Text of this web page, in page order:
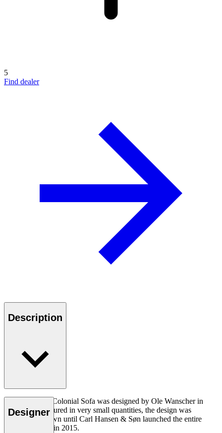
5
Find dealer
Description
The OW149-2 Colonial Sofa was designed by Ole Wanscher in
1964. Manufactured in very small quantities, the design was
virtually unknown until Carl Hansen & Søn launched the entire
Colonial Series in 2015.
Designer